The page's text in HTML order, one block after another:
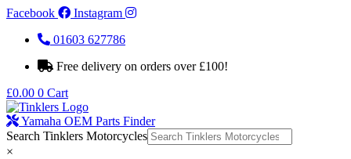
Facebook
Instagram
01603 627786
Free delivery on orders over £100!
£0.00 0 Cart
Yamaha OEM Parts Finder
Search Tinklers Motorcycles
×